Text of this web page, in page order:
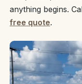
anything begins.
free quote.